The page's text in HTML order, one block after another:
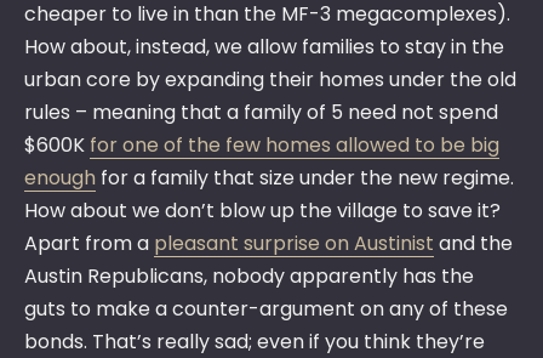
cheaper to live in than the MF-3 megacomplexes).
How about, instead, we allow families to stay in the
urban core by expanding their homes under the old
rules – meaning that a family of 5 need not spend
$600K for one of the few homes allowed to be big
enough for a family that size under the new regime.
How about we don’t blow up the village to save it?
Apart from a pleasant surprise on Austinist and the
Austin Republicans, nobody apparently has the
guts to make a counter-argument on any of these
bonds. That’s really sad; even if you think they’re